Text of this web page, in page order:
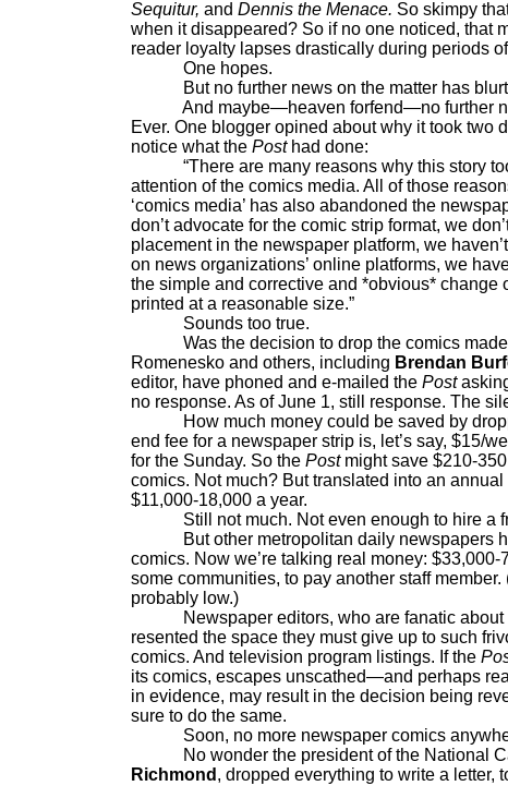
Sequitur, and Dennis the Menace. So skimpy
when it disappeared? So if no one noticed, that
reader loyalty lapses drastically during periods
One hopes.
But no further news on the matter has
And maybe—heaven forfend—no further
Ever. One blogger opined about why it took two
notice what the Posthad done:
“There are many reasons why this story
attention of the comics media. All of those
‘comics media’ has also abandoned the
don’t advocate for the comic strip format, we
placement in the newspaper platform, we
on news organizations’ online platforms, we
the simple and corrective and *obvious* change
printed at a reasonable size.”
Sounds too true.
Was the decision to drop the comics made
Romenesko and others, including Brendan
editor, have phoned and e-mailed the Post
no response. As of June 1, still response. The
How much money could be saved by
end fee for a newspaper strip is, let’s say, $15/
for the Sunday. So the Postmight save $210-
comics. Not much? But translated into an
$11,000-18,000 a year.
Still not much. Not even enough to hire a
But other metropolitan daily newspapers
comics. Now we’re talking real money: $33,000-
some communities, to pay another staff
probably low.)
Newspaper editors, who are fanatic about
resented the space they must give up to such
comics. And television program listings. If the
its comics, escapes unscathed—and perhaps
in evidence, may result in the decision being
sure to do the same.
Soon, no more newspaper comics
No wonder the president of the National
Richmond , dropped everything to write a letter,